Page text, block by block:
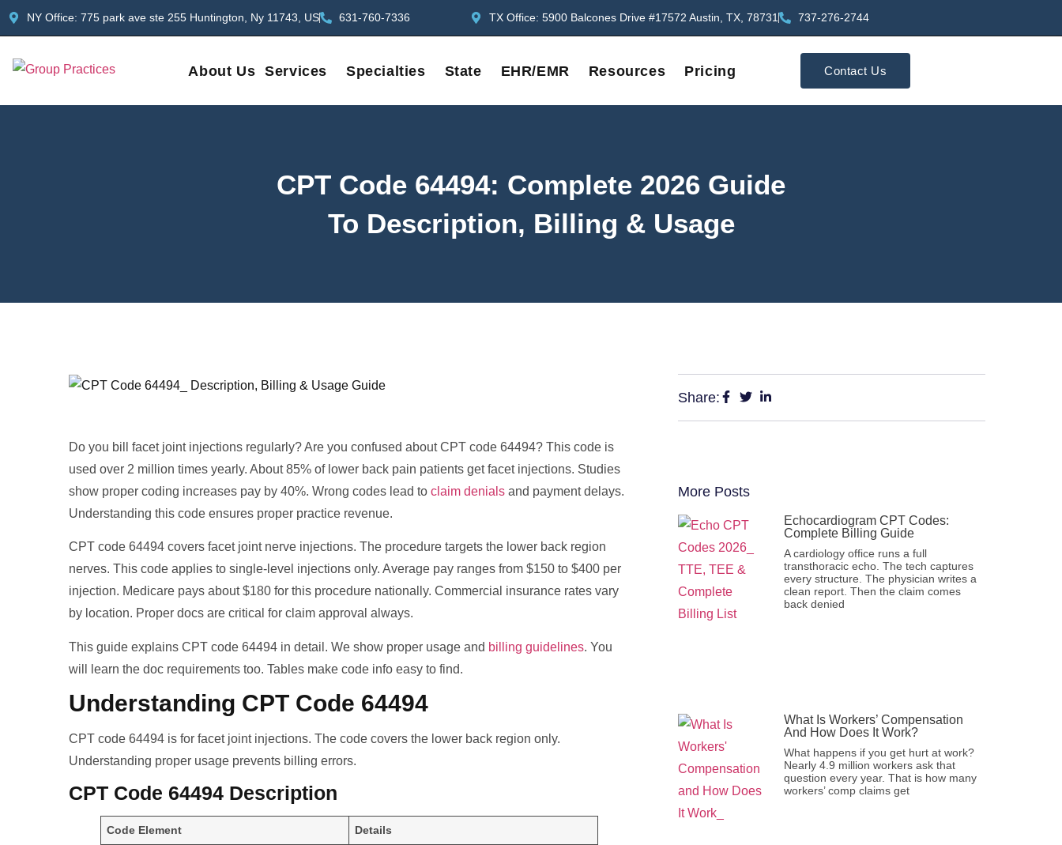
NY Office: 775 park ave ste 255 Huntington, Ny 11743, US 631-760-7336 TX Office: 5900 Balcones Drive #17572 Austin, TX, 78731 737-276-2744
About Us Services Specialties State EHR/EMR Resources Pricing Contact Us
CPT Code 64494: Complete 2026 Guide
To Description, Billing & Usage
Do you bill facet joint injections regularly? Are you confused about CPT code 64494? This code is
used over 2 million times yearly. About 85% of lower back pain patients get facet injections. Studies
show proper coding increases pay by 40%. Wrong codes lead to claim denials and payment delays.
Understanding this code ensures proper practice revenue.
CPT code 64494 covers facet joint nerve injections. The procedure targets the lower back region
nerves. This code applies to single-level injections only. Average pay ranges from $150 to $400 per
injection. Medicare pays about $180 for this procedure nationally. Commercial insurance rates vary
by location. Proper docs are critical for claim approval always.
This guide explains CPT code 64494 in detail. We show proper usage and billing guidelines. You
will learn the doc requirements too. Tables make code info easy to find.
Understanding CPT Code 64494
CPT code 64494 is for facet joint injections. The code covers the lower back region only.
Understanding proper usage prevents billing errors.
CPT Code 64494 Description
Code Element Details
Share:
More Posts
Echocardiogram CPT Codes:
Complete Billing Guide
A cardiology office runs a full
transthoracic echo. The tech captures
every structure. The physician writes a
clean report. Then the claim comes
back denied
What Is Workers’ Compensation
And How Does It Work?
What happens if you get hurt at work?
Nearly 4.9 million workers ask that
question every year. That is how many
workers’ comp claims get